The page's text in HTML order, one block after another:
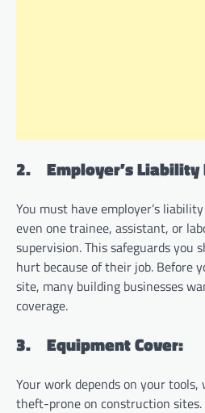
2. Employer’s
You must have employer’s
even one trainee, assistant, or
supervision. This safeguards you
hurt because of their job. Before
site, many building businesses
coverage.
3. Equipment Cover:
Your work depends on your tools,
theft-prone on construction